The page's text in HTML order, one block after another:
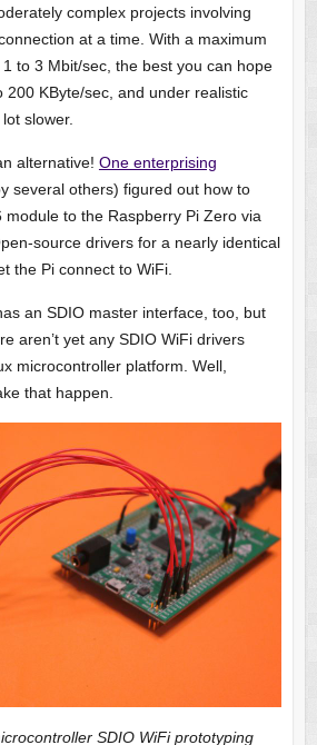
complex projects involving
at a time. With a maximum
to 3 Mbit/sec, the best you can hope
200 KByte/sec, and under realistic
slower.
alternative! One enterprising
several others) figured out how to
module to the Raspberry Pi Zero via
source drivers for a nearly identical
the Pi connect to WiFi.
an SDIO master interface, too, but
aren’t yet any SDIO WiFi drivers
microcontroller platform. Well,
that happen.
SDIO WiFi prototyping